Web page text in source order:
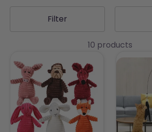
Filter
10 products